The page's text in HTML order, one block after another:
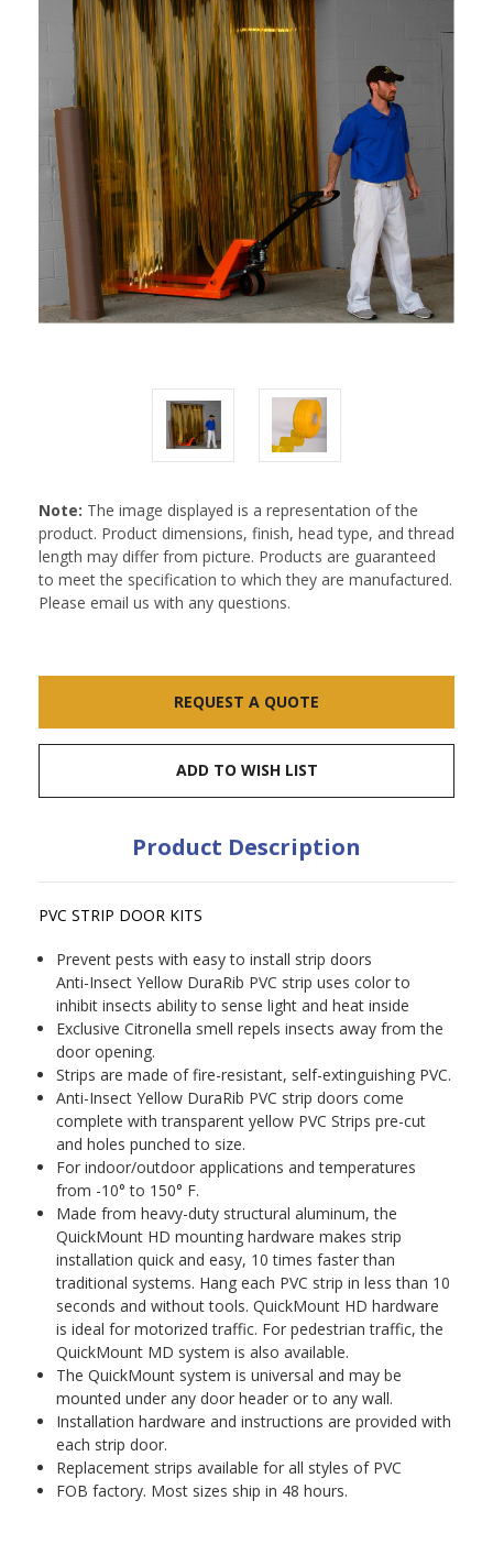
Note: The image displayed is a representation of the
product. Product dimensions, finish, head type, and thread
length may differ from picture. Products are guaranteed
to meet the specification to which they are manufactured.
Please email us with any questions.
REQUEST A QUOTE
ADD TO WISH LIST
Product Description
PVC STRIP DOOR KITS
Prevent pests with easy to install strip doors
Anti-Insect Yellow DuraRib PVC strip uses color to
inhibit insects ability to sense light and heat inside
Exclusive Citronella smell repels insects away from the
door opening.
Strips are made of fire-resistant, self-extinguishing PVC.
Anti-Insect Yellow DuraRib PVC strip doors come
complete with transparent yellow PVC Strips pre-cut
and holes punched to size.
For indoor/outdoor applications and temperatures
from -10° to 150° F.
Made from heavy-duty structural aluminum, the
QuickMount HD mounting hardware makes strip
installation quick and easy, 10 times faster than
traditional systems. Hang each PVC strip in less than 10
seconds and without tools. QuickMount HD hardware
is ideal for motorized traffic. For pedestrian traffic, the
QuickMount MD system is also available.
The QuickMount system is universal and may be
mounted under any door header or to any wall.
Installation hardware and instructions are provided with
each strip door.
Replacement strips available for all styles of PVC
FOB factory. Most sizes ship in 48 hours.